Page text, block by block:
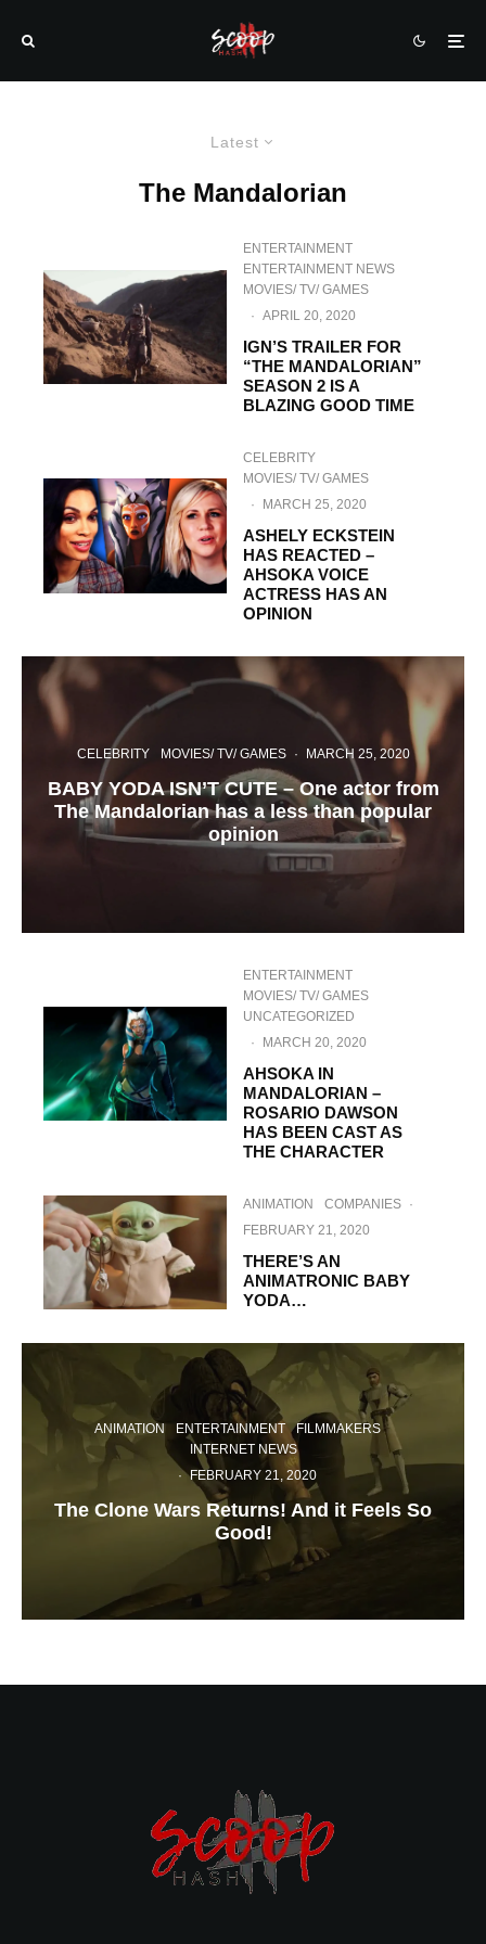
Latest
The Mandalorian
ENTERTAINMENT
ENTERTAINMENT NEWS
MOVIES/ TV/ GAMES
· APRIL 20, 2020
IGN’S TRAILER FOR
“THE MANDALORIAN”
SEASON 2 IS A
BLAZING GOOD TIME
CELEBRITY
MOVIES/ TV/ GAMES
·
MARCH 25, 2020
ASHELY ECKSTEIN
HAS REACTED –
AHSOKA VOICE
ACTRESS HAS AN
OPINION
CELEBRITY MOVIES/ TV/ GAMES · MARCH 25, 2020
BABY YODA ISN’T CUTE – One actor from
The Mandalorian has a less than popular
opinion
ENTERTAINMENT
MOVIES/ TV/ GAMES
UNCATEGORIZED
·
MARCH 20, 2020
AHSOKA IN
MANDALORIAN –
ROSARIO DAWSON
HAS BEEN CAST AS
THE CHARACTER
ANIMATION COMPANIES ·
FEBRUARY 21, 2020
THERE’S AN
ANIMATRONIC BABY
YODA…
ANIMATION ENTERTAINMENT
FILMMAKERS
INTERNET NEWS
· FEBRUARY 21, 2020
The Clone Wars Returns! And it Feels So
Good!